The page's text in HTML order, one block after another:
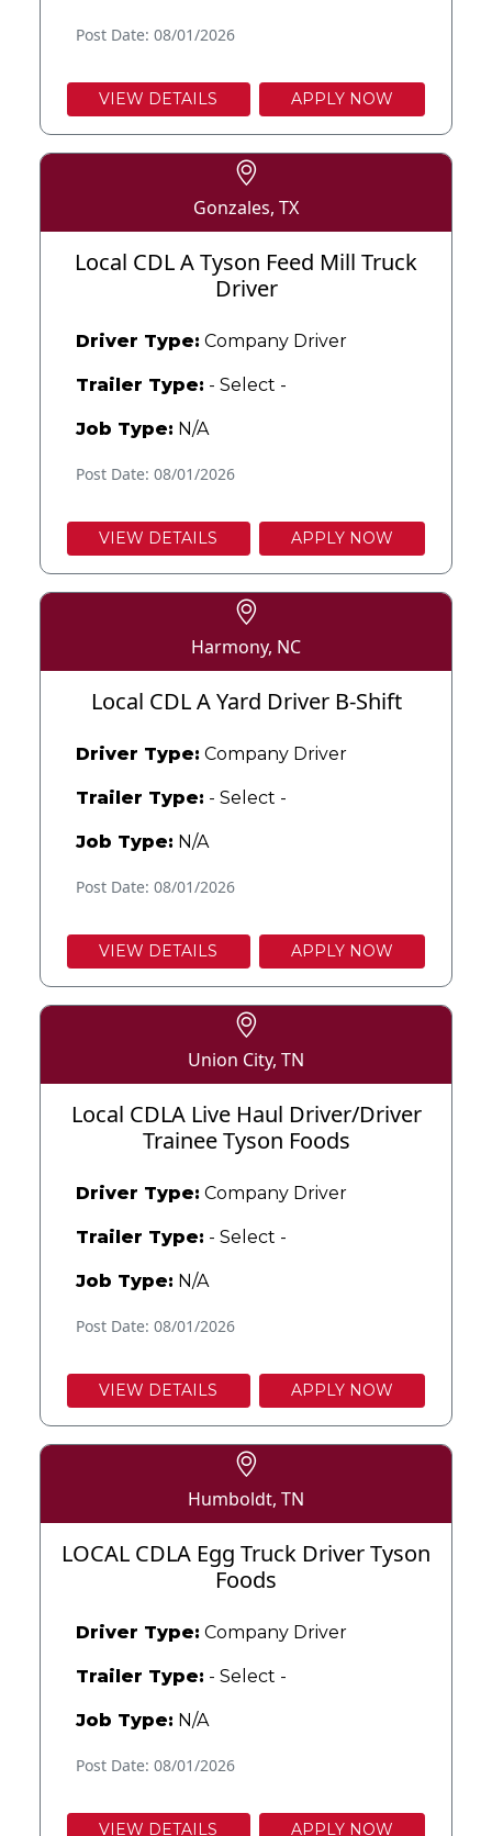
Post Date: 08/01/2026
VIEW DETAILS APPLY NOW
Gonzales, TX
Local CDL A Tyson Feed Mill Truck
Driver
Driver Type: Company Driver
Trailer Type: - Select -
Job Type: N/A
Post Date: 08/01/2026
VIEW DETAILS APPLY NOW
Harmony, NC
Local CDL A Yard Driver B-Shift
Driver Type: Company Driver
Trailer Type: - Select -
Job Type: N/A
Post Date: 08/01/2026
VIEW DETAILS APPLY NOW
Union City, TN
Local CDLA Live Haul Driver/Driver
Trainee Tyson Foods
Driver Type: Company Driver
Trailer Type: - Select -
Job Type: N/A
Post Date: 08/01/2026
VIEW DETAILS APPLY NOW
Humboldt, TN
LOCAL CDLA Egg Truck Driver Tyson
Foods
Driver Type: Company Driver
Trailer Type: - Select -
Job Type: N/A
Post Date: 08/01/2026
VIEW DETAILS APPLY NOW